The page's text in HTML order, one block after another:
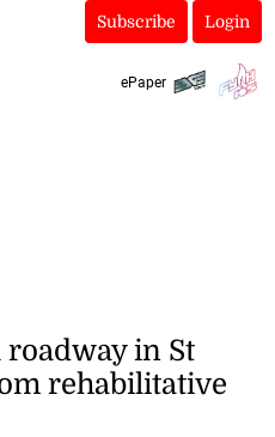
Subscribe Login
ePaper
roadway in St
rehabilitative